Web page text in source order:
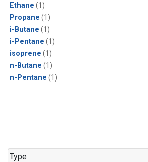
Ethane (1)
Propane (1)
i-Butane (1)
i-Pentane (1)
isoprene (1)
n-Butane (1)
n-Pentane (1)
Type